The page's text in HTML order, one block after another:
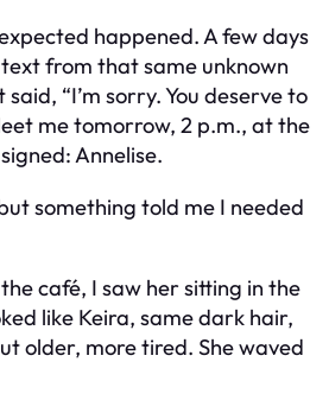
happened. A few days
from that same unknown
“I’m sorry. You deserve to
me tomorrow, 2 p.m., at the
Annelise.
something told me I needed
café, I saw her sitting in the
like Keira, same dark hair,
older, more tired. She waved